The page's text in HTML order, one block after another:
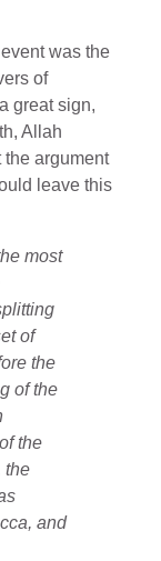
was the
of
great sign,
Allah
argument
leave this
most
of
the
of the
the
the
and